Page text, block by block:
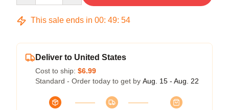
This sale ends in 00: 49: 53
Deliver to United States
Cost to ship: $6.99
Standard - Order today to get by Aug. 15 - Aug. 22